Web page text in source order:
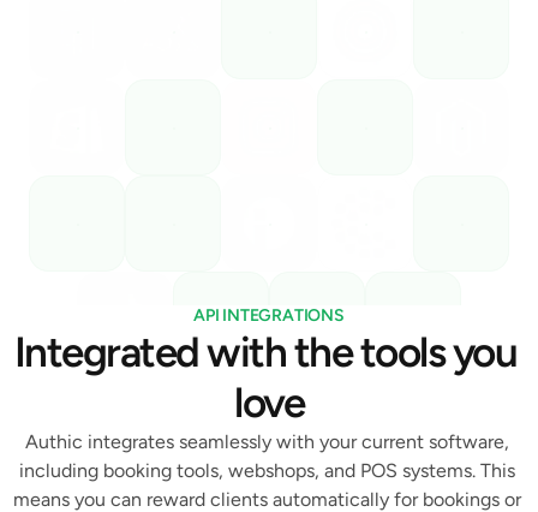
API INTEGRATIONS
Integrated with the tools you
love
Authic integrates seamlessly with your current software,
including booking tools, webshops, and POS systems. This
means you can reward clients automatically for bookings or